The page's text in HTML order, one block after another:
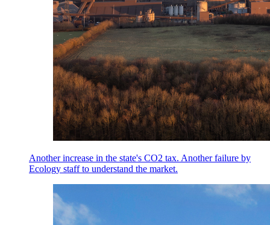
Another increase in the state's CO2 tax. Another failure by
Ecology staff to understand the market.